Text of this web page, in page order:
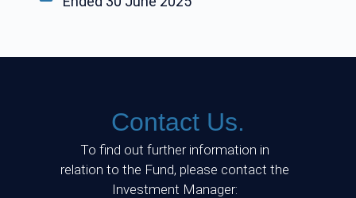
Contact Us.
To find out further information in
relation to the Fund, please contact the
Investment Manager: